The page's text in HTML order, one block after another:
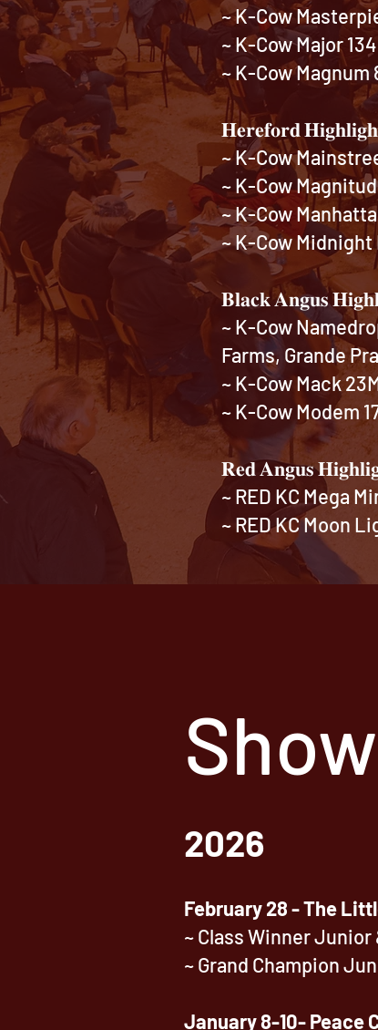
~ K-Cow
~ K-Cow Major
~ K-Cow
𝐇𝐞𝐫𝐞𝐟𝐨𝐫𝐝
~ K-Cow
~ K-Cow
~ K-Cow
~ K-Cow Midnight
𝐁𝐥𝐚𝐜𝐤 𝐀𝐧𝐠𝐮𝐬
~ K-Cow
Farms, Grande
~ K-Cow Mack
~ K-Cow Modem
𝐑𝐞𝐝 𝐀𝐧𝐠𝐮𝐬
~ RED KC Mega
~ RED KC Moon
2026
February 28 - The
~ Class Winner Junior
~ Grand Champion
January 8-10- Peace